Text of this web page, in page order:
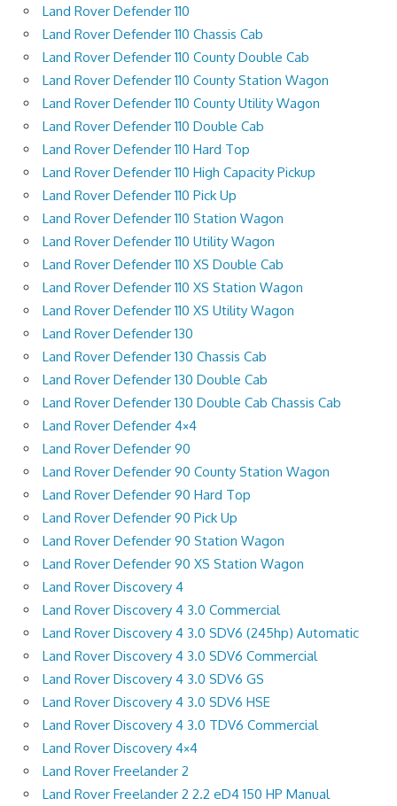
Land Rover Defender 110
Land Rover Defender 110 Chassis Cab
Land Rover Defender 110 County Double Cab
Land Rover Defender 110 County Station Wagon
Land Rover Defender 110 County Utility Wagon
Land Rover Defender 110 Double Cab
Land Rover Defender 110 Hard Top
Land Rover Defender 110 High Capacity Pickup
Land Rover Defender 110 Pick Up
Land Rover Defender 110 Station Wagon
Land Rover Defender 110 Utility Wagon
Land Rover Defender 110 XS Double Cab
Land Rover Defender 110 XS Station Wagon
Land Rover Defender 110 XS Utility Wagon
Land Rover Defender 130
Land Rover Defender 130 Chassis Cab
Land Rover Defender 130 Double Cab
Land Rover Defender 130 Double Cab Chassis Cab
Land Rover Defender 4×4
Land Rover Defender 90
Land Rover Defender 90 County Station Wagon
Land Rover Defender 90 Hard Top
Land Rover Defender 90 Pick Up
Land Rover Defender 90 Station Wagon
Land Rover Defender 90 XS Station Wagon
Land Rover Discovery 4
Land Rover Discovery 4 3.0 Commercial
Land Rover Discovery 4 3.0 SDV6 (245hp) Automatic
Land Rover Discovery 4 3.0 SDV6 Commercial
Land Rover Discovery 4 3.0 SDV6 GS
Land Rover Discovery 4 3.0 SDV6 HSE
Land Rover Discovery 4 3.0 TDV6 Commercial
Land Rover Discovery 4×4
Land Rover Freelander 2
Land Rover Freelander 2 2.2 eD4 150 HP Manual